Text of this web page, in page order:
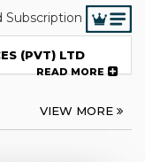
Subscription
(PVT) LTD
READ MORE
VIEW MORE